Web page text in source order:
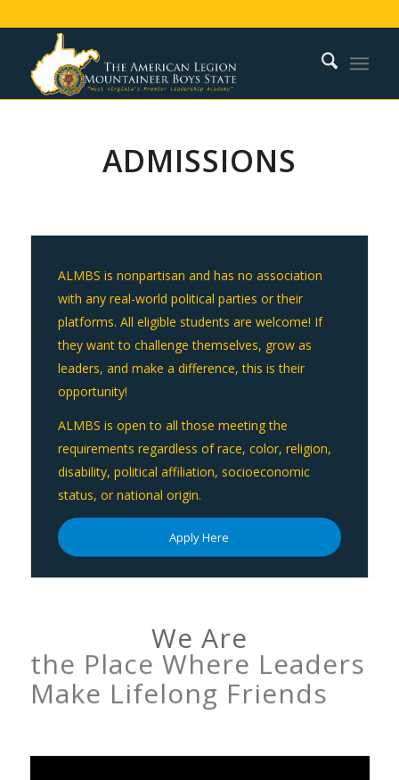
ADMISSIONS
ALMBS is nonpartisan and has no association
with any real-world political parties or their
platforms. All eligible students are welcome! If
they want to challenge themselves, grow as
leaders, and make a difference, this is their
opportunity!
ALMBS is open to all those meeting the
requirements regardless of race, color, religion,
disability, political affiliation, socioeconomic
status, or national origin.
Apply Here
We Are
the Place Where Leaders
Make Lifelong Friends